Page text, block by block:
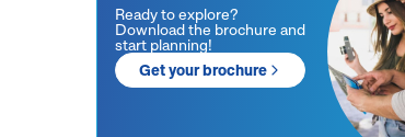
Ready to explore?
Download the brochure and
start planning!
Get your brochure